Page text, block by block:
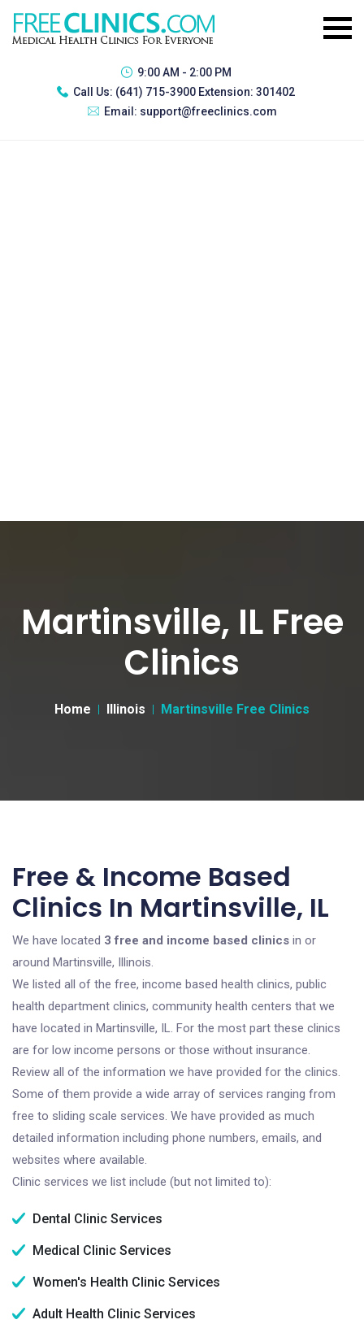
9:00 AM - 2:00 PM
Call Us: (641) 715-3900 Extension: 301402
Email: support@freeclinics.com
Martinsville, IL Free
Clinics
Home Illinois Martinsville Free Clinics
Free & Income Based
Clinics In Martinsville, IL
We have located 3 free and income based clinics in or
around Martinsville, Illinois.
We listed all of the free, income based health clinics, public
health department clinics, community health centers that we
have located in Martinsville, IL. For the most part these clinics
are for low income persons or those without insurance.
Review all of the information we have provided for the clinics.
Some of them provide a wide array of services ranging from
free to sliding scale services. We have provided as much
detailed information including phone numbers, emails, and
websites where available.
Clinic services we list include (but not limited to):
Dental Clinic Services
Medical Clinic Services
Women's Health Clinic Services
Adult Health Clinic Services